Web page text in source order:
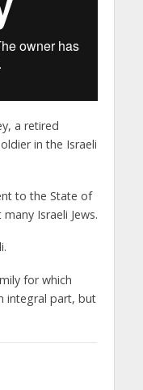
a retired
in the Israeli
to the State of
Israeli Jews.
for which
integral part, but